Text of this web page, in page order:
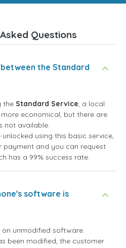
Questions
the Standard
the Standard Service, a local
economical, but there are
not available.
using this basic service,
payment and you can request
has a 99% success rate.
software is
on unmodified software.
been modified, the customer